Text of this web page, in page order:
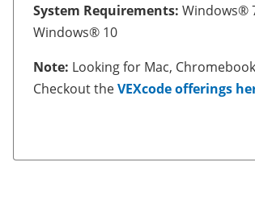
System Requirements: Windows®
Windows® 10
Note: Looking for Mac,
Checkout theVEXcode offerings